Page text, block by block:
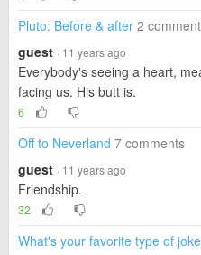
Pluto: Before & after 2
guest · 11 years ago
Everybody's seeing a heart,
facing us. His butt is.
6
Off to Neverland 7 comments
guest · 11 years ago
Friendship.
32
What's your favorite type of